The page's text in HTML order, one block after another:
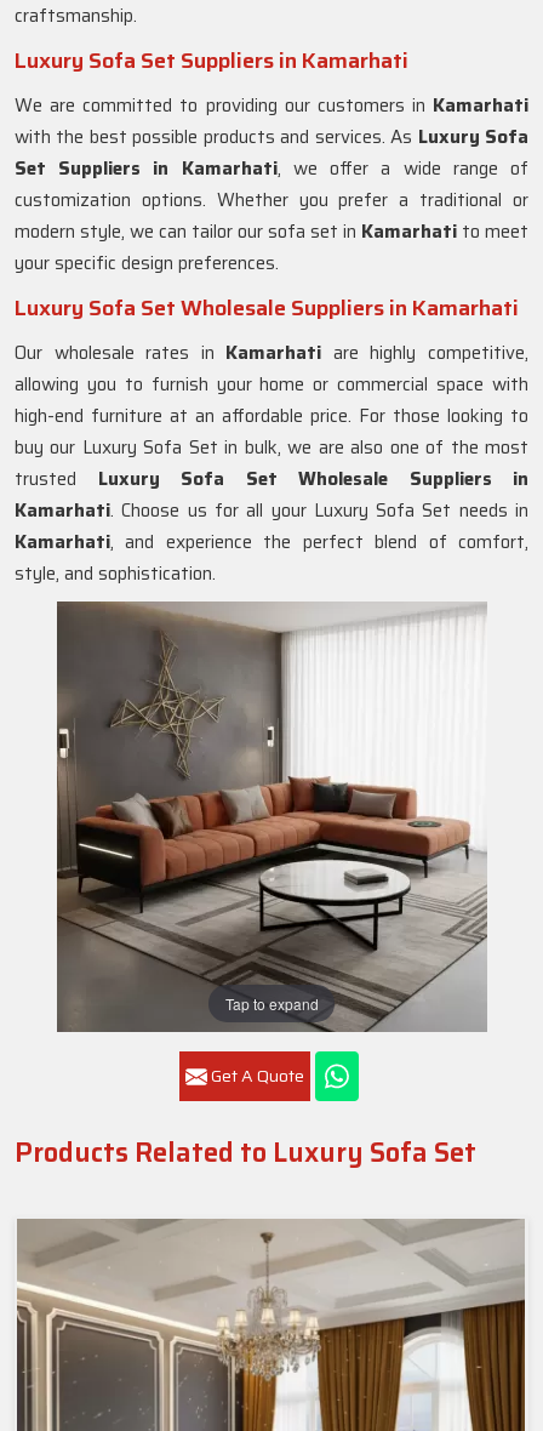
Tap to expand
Get A Quote
craftsmanship.
Luxury Sofa Set Suppliers in Kamarhati
We are committed to providing our customers in Kamarhati
with the best possible products and services. As Luxury Sofa
Set Suppliers in Kamarhati, we offer a wide range of
customization options. Whether you prefer a traditional or
modern style, we can tailor our sofa set in Kamarhati to meet
your specific design preferences.
Luxury Sofa Set Wholesale Suppliers in Kamarhati
Our wholesale rates in Kamarhati are highly competitive,
allowing you to furnish your home or commercial space with
high-end furniture at an affordable price. For those looking to
buy our Luxury Sofa Set in bulk, we are also one of the most
trusted Luxury Sofa Set Wholesale Suppliers in
Kamarhati. Choose us for all your Luxury Sofa Set needs in
Kamarhati, and experience the perfect blend of comfort,
style, and sophistication.
Products Related to Luxury Sofa Set